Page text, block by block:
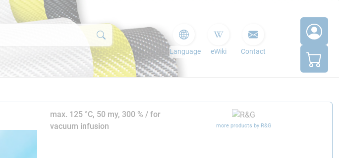
Language eWiki Contact
max. 125 °C, 50 my, 300 % / for
vacuum infusion
more products by R&G